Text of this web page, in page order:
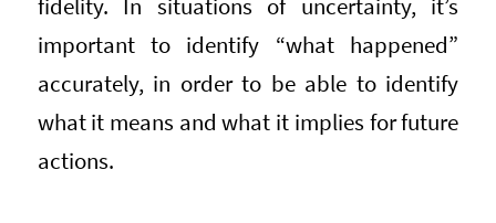
fidelity. In situations of uncertainty, it’s
important to identify “what happened”
accurately, in order to be able to identify
what it means and what it implies for future
actions.